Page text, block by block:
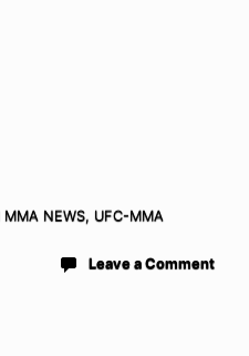
MMA NEWS, UFC-MMA
Leave a Comment